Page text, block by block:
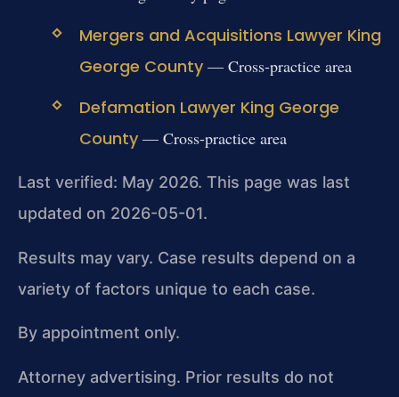
Mergers and Acquisitions Lawyer King
George County— Cross-practice area
Defamation Lawyer King George
County— Cross-practice area
Last verified: May 2026. This page was last
updated on 2026-05-01.
Results may vary. Case results depend on a
variety of factors unique to each case.
By appointment only.
Attorney advertising. Prior results do not